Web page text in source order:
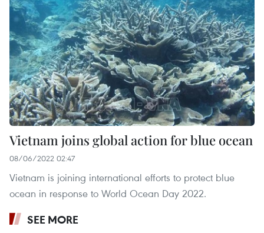
Vietnam joins global action for blue ocean
08/06/2022 02:47
Vietnam is joining international efforts to protect blue
ocean in response to World Ocean Day 2022.
SEE MORE